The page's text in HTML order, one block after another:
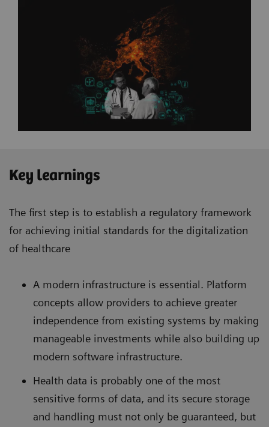
Key learnings
The first step is to establish a regulatory framework
for achieving initial standards for the digitalization
of healthcare
A modern infrastructure is essential. Platform
concepts allow providers to achieve greater
independence from existing systems by making
manageable investments while also building up
modern software infrastructure.
Health data is probably one of the most
sensitive forms of data, and its secure storage
and handling must not only be guaranteed, but